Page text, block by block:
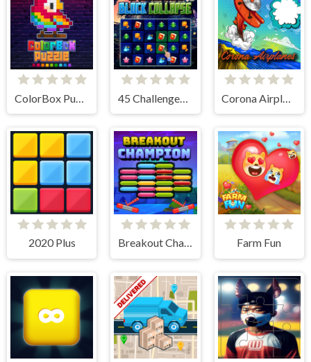
ColorBox Puzzle
2020 Plus Breakout Champion Farm Fun